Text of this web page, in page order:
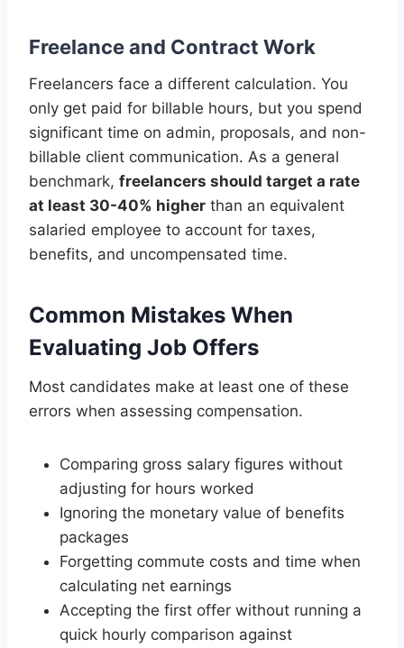
Freelance and Contract Work
Freelancers face a different calculation. You
only get paid for billable hours, but you spend
significant time on admin, proposals, and non-
billable client communication. As a general
benchmark, freelancers should target a rate
at least 30-40% higher than an equivalent
salaried employee to account for taxes,
benefits, and uncompensated time.
Common Mistakes When
Evaluating Job Offers
Most candidates make at least one of these
errors when assessing compensation.
Comparing gross salary figures without
adjusting for hours worked
Ignoring the monetary value of benefits
packages
Forgetting commute costs and time when
calculating net earnings
Accepting the first offer without running a
quick hourly comparison against